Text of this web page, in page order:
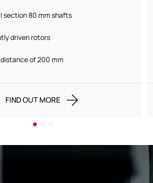
section 80 mm shafts
driven rotors
of 200 mm
FIND OUT MORE